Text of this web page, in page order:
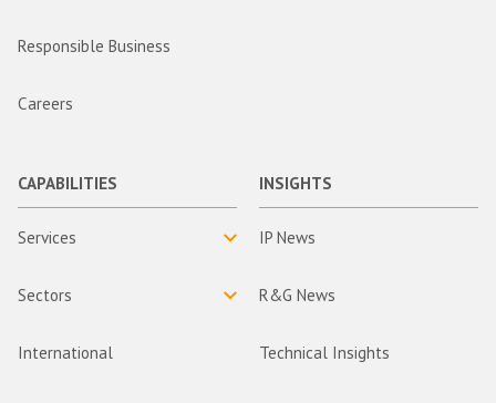
Responsible Business
Careers
CAPABILITIES
Services
Sectors
International
INSIGHTS
IP News
R&G News
Technical Insights